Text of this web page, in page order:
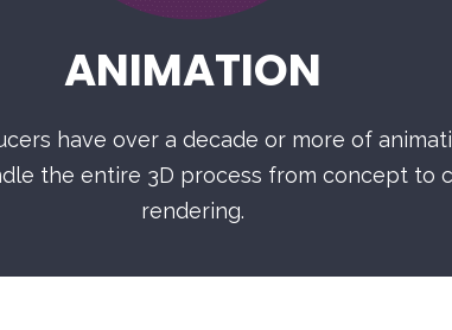
ANIMATION
have over a decade or more of
the entire 3D process from concept to
rendering.